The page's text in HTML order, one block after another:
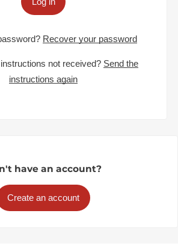
Recover your password
not received? Send the
instructions again
have an account?
Create an account